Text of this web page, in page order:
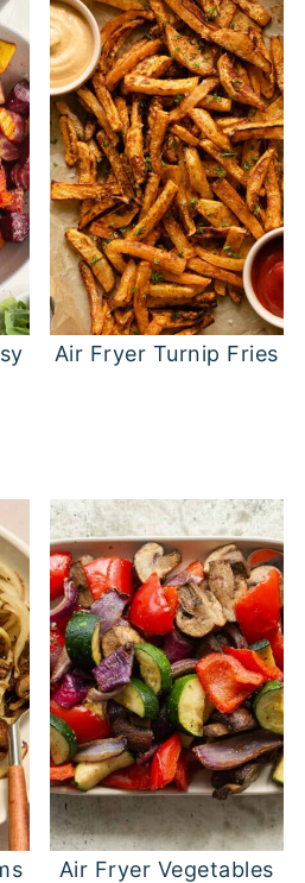
air frying.
Air Fryer Turnip Fries
Air Fryer Vegetables